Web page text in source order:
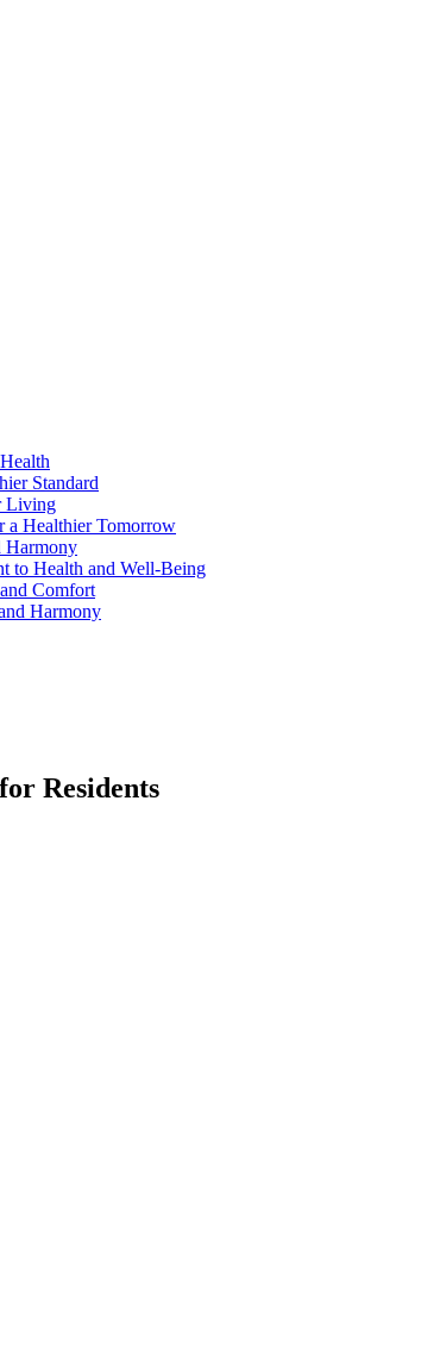
Standard
Living
a Healthier Tomorrow
Harmony
to Health and Well-Being
Comfort
Harmony
Residents